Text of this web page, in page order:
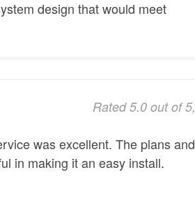
design that would meet
Rated 5.0 out of 5,
was excellent. The plans and
in making it an easy install.